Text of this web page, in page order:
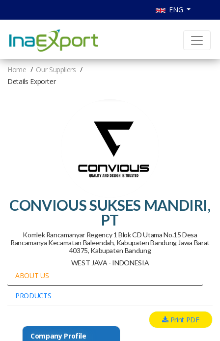
ENG
Home
Our Suppliers
Details Exporter
CONVIOUS SUKSES MANDIRI,
PT
Komlek Rancamanyar Regency 1 Blok CD Utama No.15 Desa
Rancamanya Kecamatan Baleendah, Kabupaten Bandung Jawa Barat
40375, Kabupaten Bandung
WEST JAVA - INDONESIA
ABOUT US
PRODUCTS
Print PDF
Company Profile